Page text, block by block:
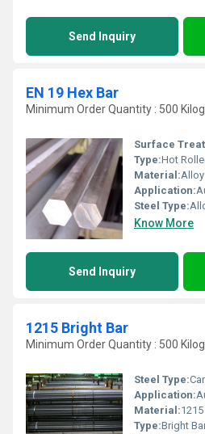
Send Inquiry
EN 19 Hex Bar
Minimum Order Quantity : 500
Surface
Type:Hot
Material:Alloy
Application:
Steel Type:
Know More
Send Inquiry
1215 Bright Bar
Minimum Order Quantity : 500
Steel Type:
Application:
Material:
Type:Bright